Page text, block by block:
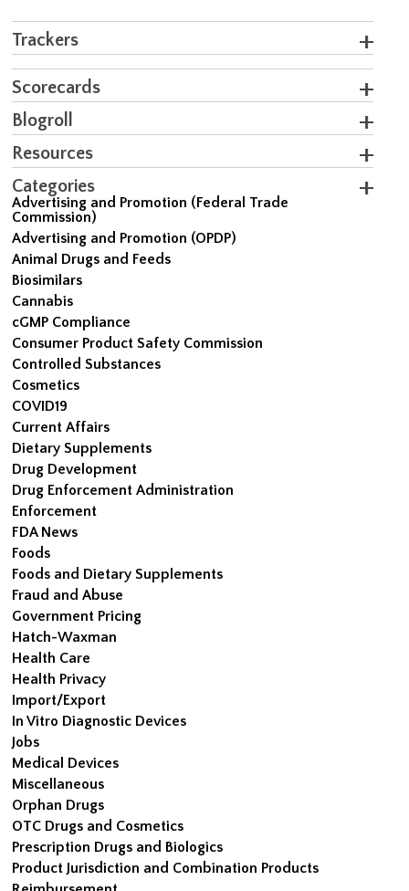
Trackers
Scorecards
Blogroll
Resources
Categories
Advertising and Promotion (Federal Trade
Commission)
Advertising and Promotion (OPDP)
Animal Drugs and Feeds
Biosimilars
Cannabis
cGMP Compliance
Consumer Product Safety Commission
Controlled Substances
Cosmetics
COVID19
Current Affairs
Dietary Supplements
Drug Development
Drug Enforcement Administration
Enforcement
FDA News
Foods
Foods and Dietary Supplements
Fraud and Abuse
Government Pricing
Hatch-Waxman
Health Care
Health Privacy
Import/Export
In Vitro Diagnostic Devices
Jobs
Medical Devices
Miscellaneous
Orphan Drugs
OTC Drugs and Cosmetics
Prescription Drugs and Biologics
Product Jurisdiction and Combination Products